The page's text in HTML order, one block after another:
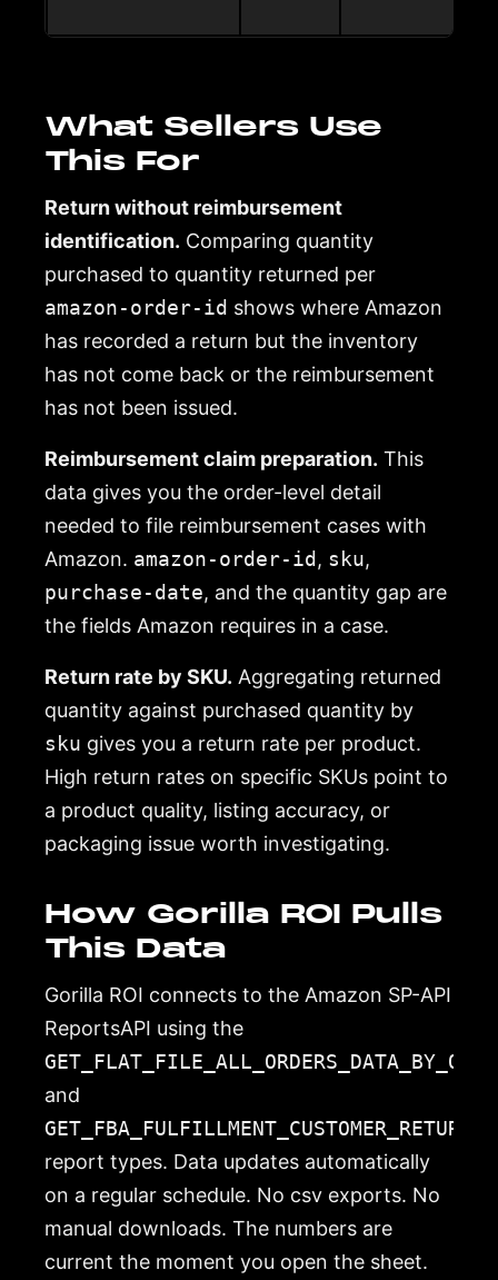
What Sellers Use
This For
Return without reimbursement
identification. Comparing quantity
purchased to quantity returned per
amazon-order-id shows where Amazon
has recorded a return but the inventory
has not come back or the reimbursement
has not been issued.
Reimbursement claim preparation. This
data gives you the order-level detail
needed to file reimbursement cases with
Amazon. amazon-order-id, sku,
purchase-date, and the quantity gap are
the fields Amazon requires in a case.
Return rate by SKU. Aggregating returned
quantity against purchased quantity by
sku gives you a return rate per product.
High return rates on specific SKUs point to
a product quality, listing accuracy, or
packaging issue worth investigating.
How Gorilla ROI Pulls
This Data
Gorilla ROI connects to the Amazon SP-API
ReportsAPI using the
and
report types. Data updates automatically
on a regular schedule. No csv exports. No
manual downloads. The numbers are
current the moment you open the sheet.